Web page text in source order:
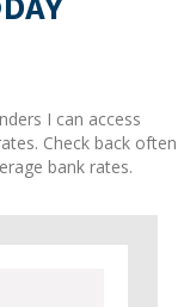
I can access
Check back often
bank rates.